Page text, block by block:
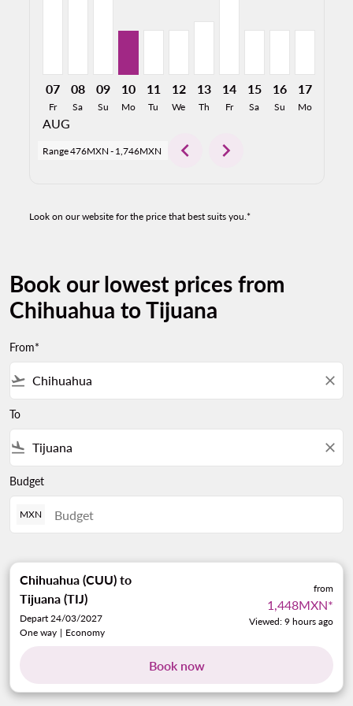
07
Fr
AUG
08
Sa
09
Su
10
Mo
11
Tu
12
We
13
Th
14
Fr
15
Sa
16
Su
17
Mo
Range476MXN - 1,746MXN chevron_left chevron_right
Look on our website for the price that best suits you.*
Book our lowest prices from
Chihuahua to Tijuana
From*
flight_takeoff close
To
flight_land close
Budget
MXN
Chihuahua (CUU) to
Tijuana (TIJ)
Depart 24/03/2027
One way | Economy
from
1,448MXN*
Viewed: 9 hours ago
Book now